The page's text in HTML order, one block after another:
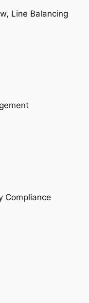
Line Balancing
Compliance